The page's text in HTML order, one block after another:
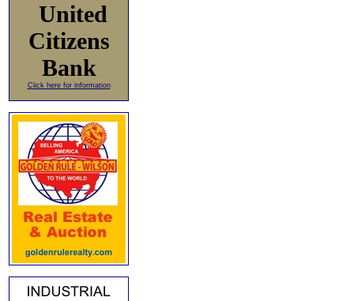
United
Citizens
Bank
Click here for information